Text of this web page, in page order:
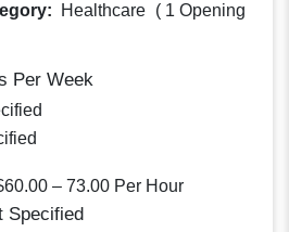
Healthcare ( 1 Opening
Per Week
– 73.00 Per Hour
Specified